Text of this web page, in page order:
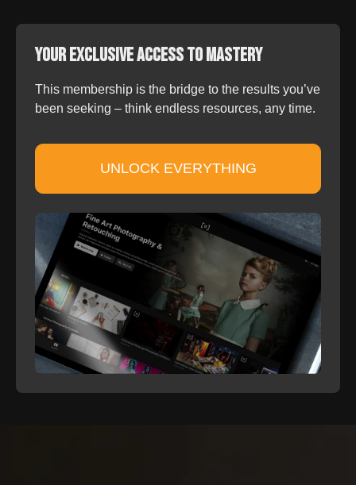
Your Exclusive Access to Mastery
This membership is the bridge to the results you’ve
been seeking – think endless resources, any time.
UNLOCK EVERYTHING